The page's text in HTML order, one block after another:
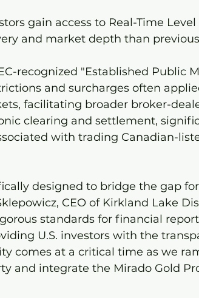
gain access to Real-Time Level
and market depth than
recognized "Established Public
and surcharges often
facilitating broader broker-
clearing and settlement,
with trading Canadian-
designed to bridge the gap
CEO of Kirkland Lake
standards for financial
U.S. investors with the
comes at a critical time as we
and integrate the Mirado Gold